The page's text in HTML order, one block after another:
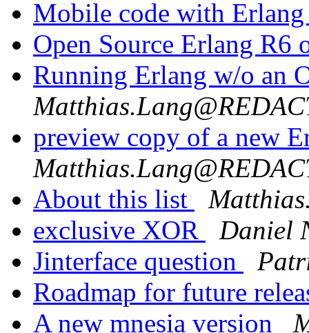
Mobile code with
Open Source Erlang
Running Erlang w/o an
preview copy of a new
About this list
exclusive XOR
Daniel
Jinterface question
Roadmap for future
A new mnesia version